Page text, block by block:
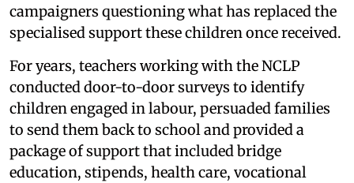
campaigners questioning what has replaced the
specialised support these children once received.
For years, teachers working with the NCLP
conducted door-to-door surveys to identify
children engaged in labour, persuaded families
to send them back to school and provided a
package of support that included bridge
education, stipends, health care, vocational